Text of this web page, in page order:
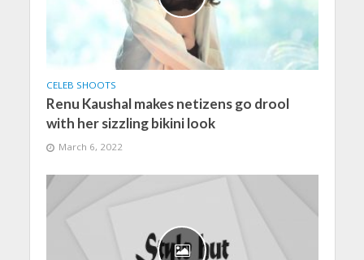
CELEB SHOOTS
Renu Kaushal makes netizens go drool
with her sizzling bikini look
March 6, 2022